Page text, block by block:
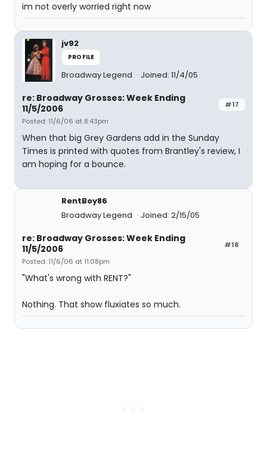
im not overly worried right now
jv92
PROFILE
Broadway Legend Joined: 11/4/05
#17
re: Broadway Grosses: Week Ending
11/5/2006
Posted: 11/6/06 at 8:43pm
When that big Grey Gardens add in the Sunday
Times is printed with quotes from Brantley's review, I
am hoping for a bounce.
RentBoy86
Broadway Legend
Joined: 2/15/05
#18
re: Broadway Grosses: Week Ending
11/5/2006
Posted: 11/6/06 at 11:08pm
"What's wrong with RENT?"
Nothing. That show fluxiates so much.